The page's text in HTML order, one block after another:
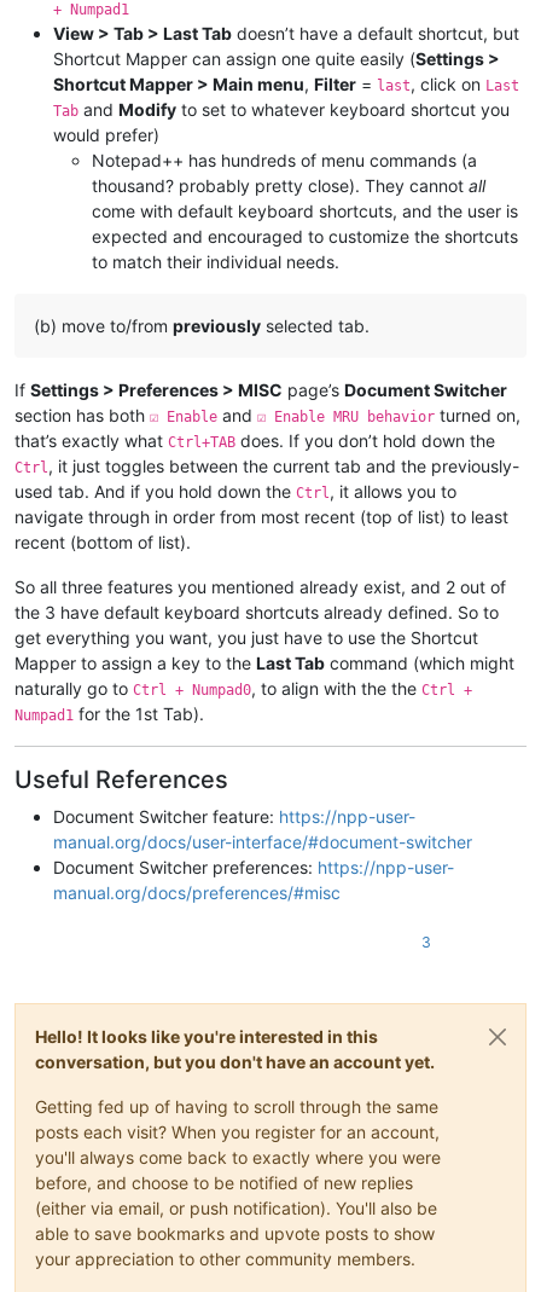
+ Numpad1
View > Tab > Last Tab doesn’t have a default shortcut, but
Shortcut Mapper can assign one quite easily (Settings >
Shortcut Mapper > Main menu, Filter = last, click on Last
Tab and Modify to set to whatever keyboard shortcut you
would prefer)
Notepad++ has hundreds of menu commands (a
thousand? probably pretty close). They cannot all
come with default keyboard shortcuts, and the user is
expected and encouraged to customize the shortcuts
to match their individual needs.
(b) move to/from previously selected tab.
If Settings > Preferences > MISC page’s Document Switcher
section has both ☑ Enable and ☑ Enable MRU behavior turned on,
that’s exactly what Ctrl+TAB does. If you don’t hold down the
Ctrl, it just toggles between the current tab and the previously-
used tab. And if you hold down the Ctrl, it allows you to
navigate through in order from most recent (top of list) to least
recent (bottom of list).
So all three features you mentioned already exist, and 2 out of
the 3 have default keyboard shortcuts already defined. So to
get everything you want, you just have to use the Shortcut
Mapper to assign a key to the Last Tab command (which might
naturally go to Ctrl + Numpad0, to align with the the Ctrl +
Numpad1 for the 1st Tab).
Useful References
Document Switcher feature: https://npp-user-
manual.org/docs/user-interface/#document-switcher
Document Switcher preferences: https://npp-user-
manual.org/docs/preferences/#misc
3
Hello! It looks like you're interested in this
conversation, but you don't have an account yet.
Getting fed up of having to scroll through the same
posts each visit? When you register for an account,
you'll always come back to exactly where you were
before, and choose to be notified of new replies
(either via email, or push notification). You'll also be
able to save bookmarks and upvote posts to show
your appreciation to other community members.